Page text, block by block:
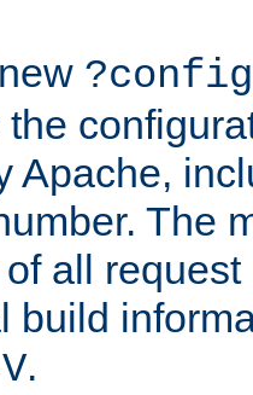
?config
Apache,
The
all
build
.